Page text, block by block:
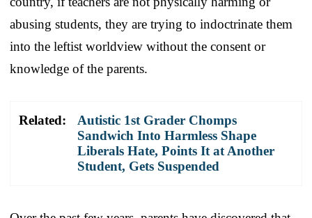
abusing students, they are trying to indoctrinate them
into the leftist worldview without the consent or
knowledge of the parents.
Related:
Autistic 1st Grader Chomps
Sandwich Into Harmless Shape
Liberals Hate, Points It at Another
Student, Gets Suspended